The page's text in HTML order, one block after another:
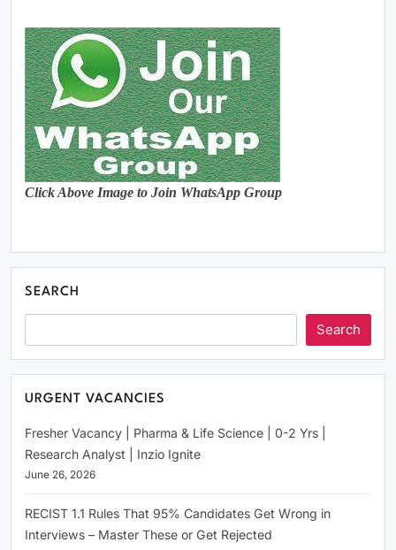
Click Above Image to Join WhatsApp Group
SEARCH
Search
URGENT VACANCIES
Fresher Vacancy | Pharma & Life Science | 0-2 Yrs |
Research Analyst | Inzio Ignite
June 26, 2026
RECIST 1.1 Rules That 95% Candidates Get Wrong in
Interviews – Master These or Get Rejected